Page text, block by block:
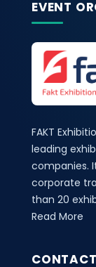
EVENT
FAKT
leading
companies.
corporate
than 20
Read More